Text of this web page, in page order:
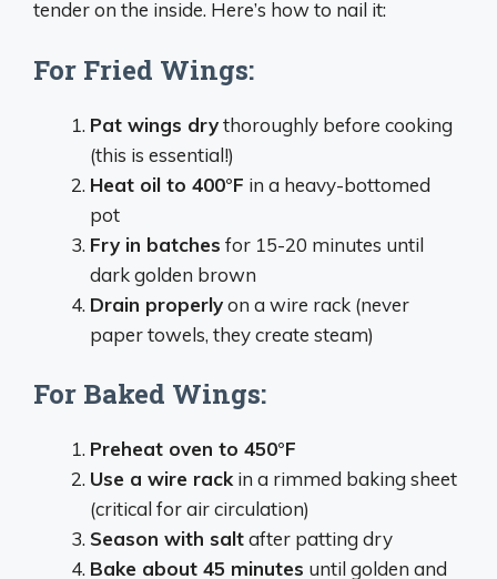
tender on the inside. Here’s how to nail it:
For Fried Wings:
Pat wings drythoroughly before cooking
(this is essential!)
Heat oil to 400°F in a heavy-bottomed
pot
Fry in batches for 15-20 minutes until
dark golden brown
Drain properlyon a wire rack (never
paper towels, they create steam)
For Baked Wings:
Preheat oven to 450°F
Use a wire rack in a rimmed baking sheet
(critical for air circulation)
Season with saltafter patting dry
Bake about 45 minutes until golden and